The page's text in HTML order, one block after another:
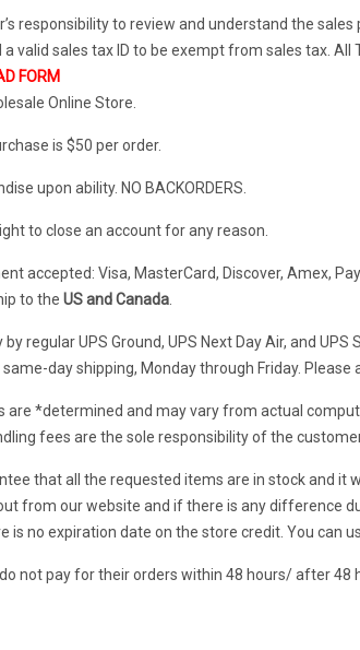
responsibility to review and understand the sales
valid sales tax ID to be exempt from sales tax.
FORM
Online Store.
is $50 per order.
upon ability. NO BACKORDERS.
to close an account for any reason.
accepted: Visa, MasterCard, Discover, Amex,
to the US and Canada
by regular UPS Ground, UPS Next Day Air, and
day shipping, Monday through Friday.
are *determined and may vary from actual
fees are the sole responsibility of the
that all the requested items are in stock and it
from our website and if there is any difference
is no expiration date on the store credit. You can
not pay for their orders within 48 hours/ after 48